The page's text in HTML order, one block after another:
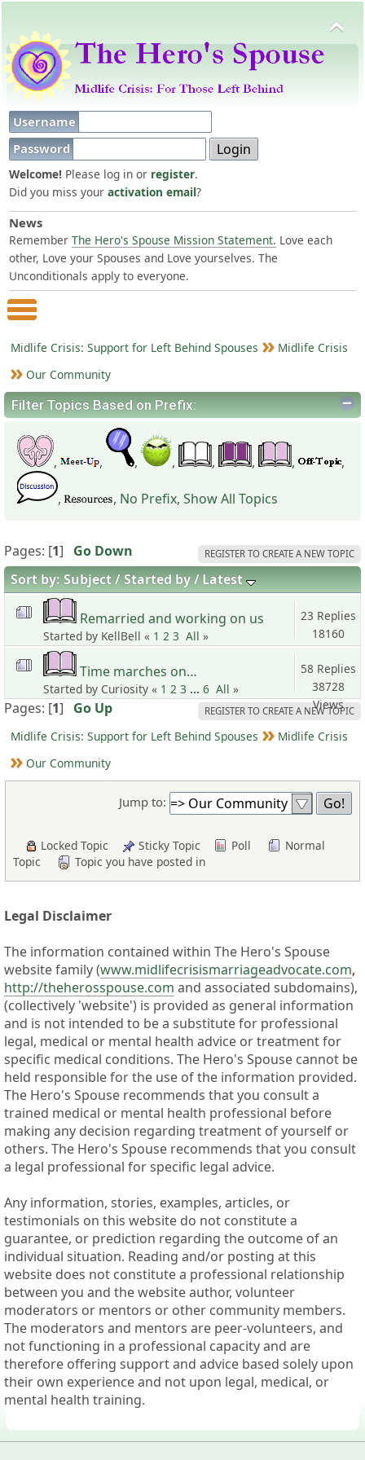
Username
Password
Welcome! Please log in or register.
Did you miss your activation email?
News
Remember The Hero's Spouse Mission Statement. Love each
other, Love your Spouses and Love yourselves. The
Unconditionals apply to everyone.
Main Menu
Midlife Crisis: Support for Left Behind Spouses
Midlife Crisis
Our Community
Filter Topics Based on Prefix:
, , , , , , , ,
, , No Prefix, Show All Topics
Pages: [1] Go Down REGISTER TO CREATE A NEW TOPIC
Sort by: Subject Started by Latest
Remarried and working on us
Started by KellBell « 1 2 3 All »
23 Replies
18160
Views
Time marches on…
Started by Curiosity « 1 2 3 ... 6 All »
58 Replies
38728
Views
REGISTER TO CREATE A NEW TOPIC
Pages: [1] Go Up
Midlife Crisis: Support for Left Behind Spouses
Midlife Crisis
Our Community
Jump to:
Locked Topic Sticky Topic Poll
Normal
Topic
Topic you have posted in
Legal Disclaimer
The information contained within The Hero's Spouse
website family (www.midlifecrisismarriageadvocate.com,
http://theherosspouse.com and associated subdomains),
(collectively 'website') is provided as general information
and is not intended to be a substitute for professional
legal, medical or mental health advice or treatment for
specific medical conditions. The Hero's Spouse cannot be
held responsible for the use of the information provided.
The Hero's Spouse recommends that you consult a
trained medical or mental health professional before
making any decision regarding treatment of yourself or
others. The Hero's Spouse recommends that you consult
a legal professional for specific legal advice.
Any information, stories, examples, articles, or
testimonials on this website do not constitute a
guarantee, or prediction regarding the outcome of an
individual situation. Reading and/or posting at this
website does not constitute a professional relationship
between you and the website author, volunteer
moderators or mentors or other community members.
The moderators and mentors are peer-volunteers, and
not functioning in a professional capacity and are
therefore offering support and advice based solely upon
their own experience and not upon legal, medical, or
mental health training.